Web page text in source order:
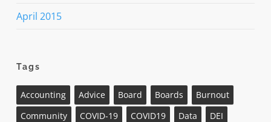
April 2015
Tags
Accounting Advice Board Boards
Burnout
Community
COVID-19 COVID19 Data
DEI